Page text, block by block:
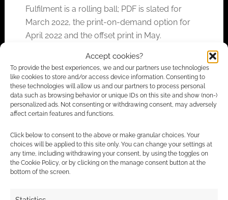
Accept cookies?
To provide the best experiences, we and our partners use technologies
like cookies to store and/or access device information. Consenting to
these technologies will allow us and our partners to process personal
data such as browsing behavior or unique IDs on this site and show (non-)
personalized ads. Not consenting or withdrawing consent, may adversely
affect certain features and functions.
Click below to consent to the above or make granular choices. Your
choices will be applied to this site only. You can change your settings at
any time, including withdrawing your consent, by using the toggles on
the Cookie Policy, or by clicking on the manage consent button at the
bottom of the screen.
Fulfilment is a rolling ball; PDF is slated for
March 2022, the print-on-demand option for
April 2022 and the offset print in May.
FILED UNDER: TABLETOP & RPGS
TAGGED WITH:GALLANT KNIGHT GAMES, KICKSTARTERS
Advertising Disclaimer: As an Amazon Associate
I earn from qualifying purchases. Geek Native also
earns money through DriveThruRPG and Skimlinks.
Find out how.